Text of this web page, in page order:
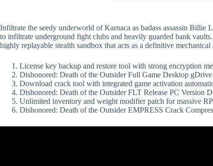
Infiltrate the seedy underworld of Karnaca as badass assassin
to infiltrate underground fight clubs and heavily guarded bank
highly replayable stealth sandbox that acts as a definitive
License key backup and restore tool with strong encryption
Dishonored: Death of the Outsider Full Game Desktop
Download crack tool with integrated game activation
Dishonored: Death of the Outsider FLT Release PC Version
Unlimited inventory and weight modifier patch for massive
Dishonored: Death of the Outsider EMPRESS Crack